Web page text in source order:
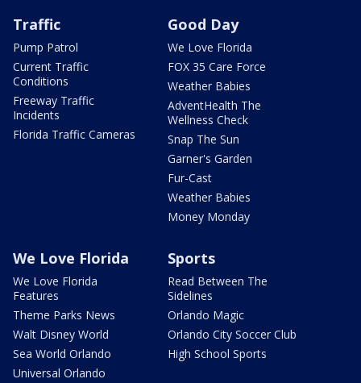
Traffic
Pump Patrol
Current Traffic
Conditions
Freeway Traffic
Incidents
Florida Traffic Cameras
Good Day
We Love Florida
FOX 35 Care Force
Weather Babies
AdventHealth The
Wellness Check
Snap The Sun
Garner's Garden
Fur-Cast
Weather Babies
Money Monday
We Love Florida
We Love Florida
Features
Theme Parks News
Walt Disney World
Sea World Orlando
Universal Orlando
Sports
Read Between The
Sidelines
Orlando Magic
Orlando City Soccer Club
High School Sports